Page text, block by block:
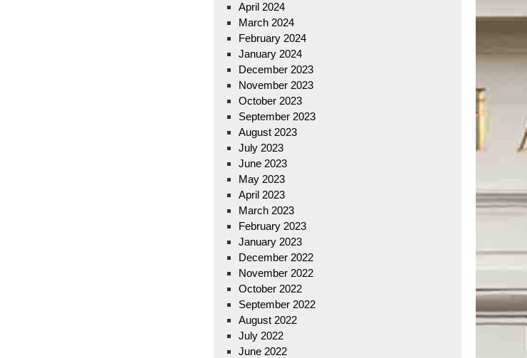
April 2024
March 2024
February 2024
January 2024
December 2023
November 2023
October 2023
September 2023
August 2023
July 2023
June 2023
May 2023
April 2023
March 2023
February 2023
January 2023
December 2022
November 2022
October 2022
September 2022
August 2022
July 2022
June 2022